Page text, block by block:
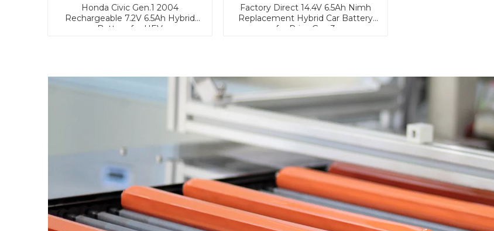
Honda Civic Gen.1 2004
Rechargeable 7.2V 6.5Ah Hybrid
Battery for HEV
Factory Direct 14.4V 6.5Ah Nimh
Replacement Hybrid Car Battery
for Prius Gen.3